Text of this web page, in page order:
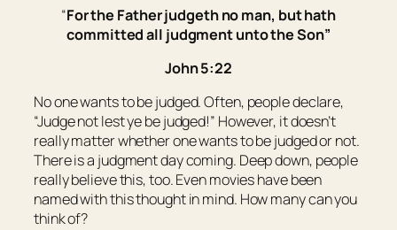
“For the Father judgeth no man, but hath
committed all judgment unto the Son”
John 5:22
No one wants to be judged. Often, people declare,
“Judge not lest ye be judged!” However, it doesn’t
really matter whether one wants to be judged or not.
There is a judgment day coming. Deep down, people
really believe this, too. Even movies have been
named with this thought in mind. How many can you
think of?